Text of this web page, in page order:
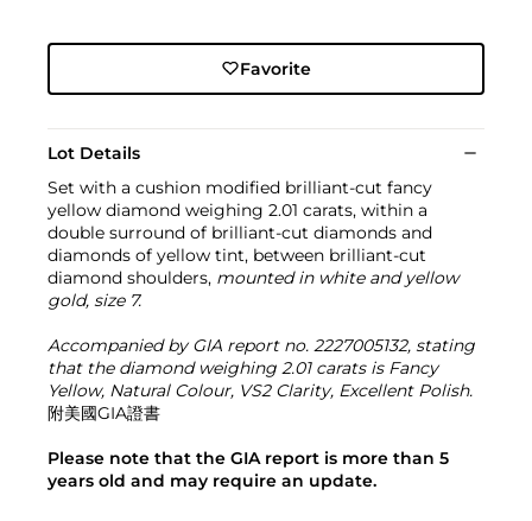
Favorite
Lot Details
Set with a cushion modified brilliant-cut fancy
yellow diamond weighing 2.01 carats, within a
double surround of brilliant-cut diamonds and
diamonds of yellow tint, between brilliant-cut
diamond shoulders, mounted in white and yellow
gold, size 7.
Accompanied by GIA report no. 2227005132, stating
that the diamond weighing 2.01 carats is Fancy
Yellow, Natural Colour, VS2 Clarity, Excellent Polish.
附美國GIA證書
Please note that the GIA report is more than 5
years old and may require an update.